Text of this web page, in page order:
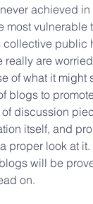
achieved
most
collective public
really are
of what it might
blogs to
discussion
itself, and
proper look at
will be
on.